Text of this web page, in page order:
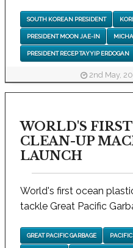
SOUTH KOREAN PRESIDENT
PRESIDENT MOON JAE-IN
PRESIDENT RECEP TAYYIP ERDOGAN
2nd May,
WORLD'S
CLEAN-UP
LAUNCH
World's first ocean
tackle Great Pacific
GREAT PACIFIC GARBAGE